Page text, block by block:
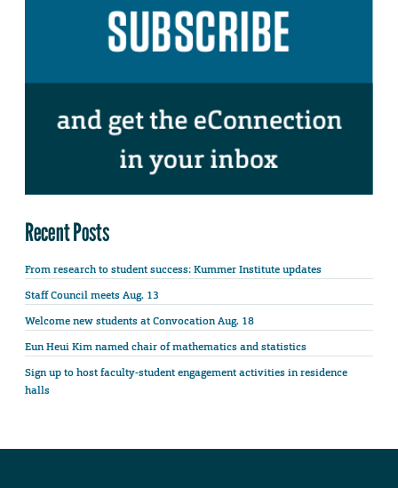
Recent Posts
From research to student success: Kummer Institute updates
Staff Council meets Aug. 13
Welcome new students at Convocation Aug. 18
Eun Heui Kim named chair of mathematics and statistics
Sign up to host faculty-student engagement activities in residence
halls